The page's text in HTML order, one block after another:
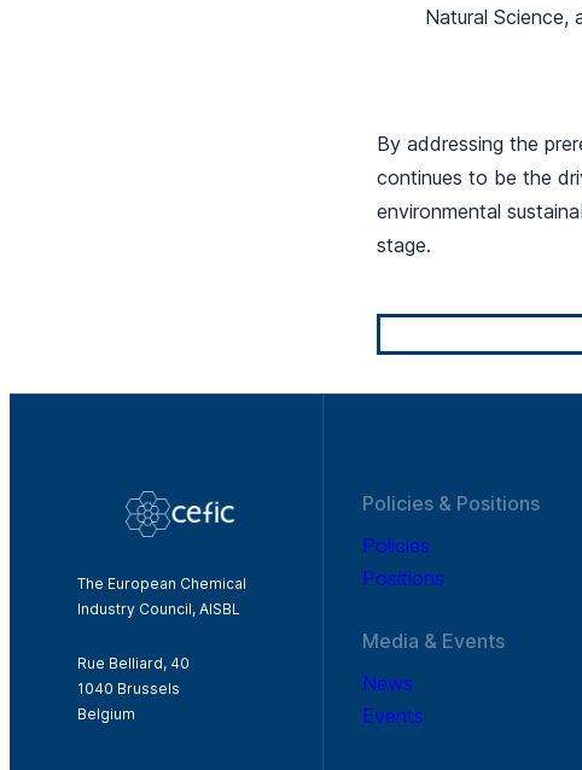
Natural Science,
By addressing the
continues to be the
environmental
stage.
The European Chemical
Industry Council, AISBL
Rue Belliard, 40
1040 Brussels
Belgium
Policies & Positions
Policies
Positions
Media & Events
News
Events